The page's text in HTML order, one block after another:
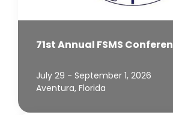
71st Annual FSMS
July 29 - September 1, 2026
Aventura, Florida